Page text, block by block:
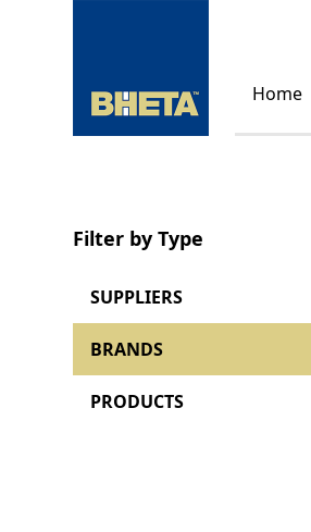
Home
Filter by Type
SUPPLIERS
BRANDS
PRODUCTS